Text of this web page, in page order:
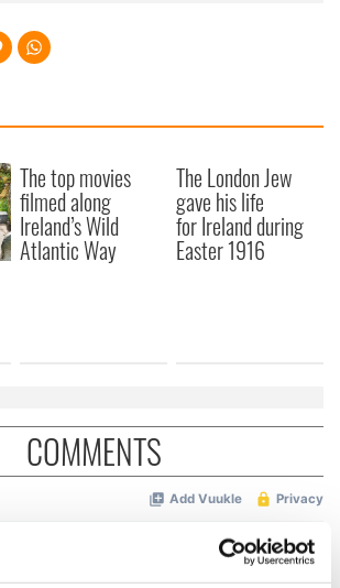
The top movies
filmed along
Ireland’s Wild
Atlantic Way
The London Jew
gave his life
for Ireland during
Easter 1916
COMMENTS